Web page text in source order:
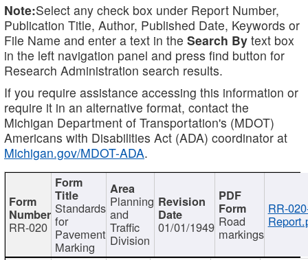
Note:Select any check box under Report Number,
Publication Title, Author, Published Date, Keywords or
File Name and enter a text in the Search By text box
in the left navigation panel and press find button for
Research Administration search results.
If you require assistance accessing this information or
require it in an alternative format, contact the
Michigan Department of Transportation's (MDOT)
Americans with Disabilities Act (ADA) coordinator at
Michigan.gov/MDOT-ADA.
RR-020
Standards
for
Pavement
Marking
Planning
and
Traffic
Division
01/01/1949 Road
markings
RR-